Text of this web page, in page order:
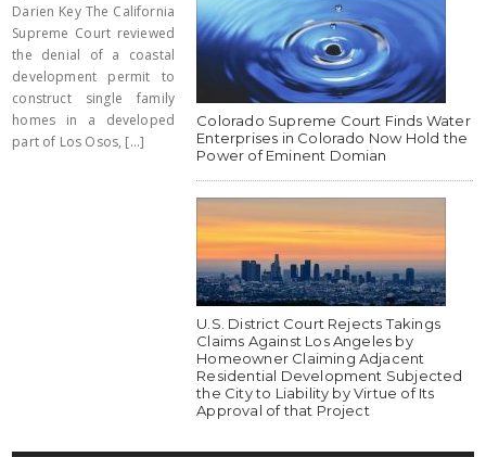
Darien Key The California
Supreme Court reviewed
the denial of a coastal
development permit to
construct single family
homes in a developed
part of Los Osos, [...]
Colorado Supreme Court Finds Water
Enterprises in Colorado Now Hold the
Power of Eminent Domian
U.S. District Court Rejects Takings
Claims Against Los Angeles by
Homeowner Claiming Adjacent
Residential Development Subjected
the City to Liability by Virtue of Its
Approval of that Project